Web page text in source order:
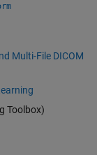
Multi-File DICOM
Toolbox)